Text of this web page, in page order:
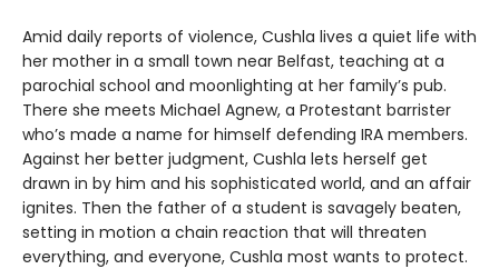
Amid daily reports of violence, Cushla lives a quiet life with
her mother in a small town near Belfast, teaching at a
parochial school and moonlighting at her family’s pub.
There she meets Michael Agnew, a Protestant barrister
who’s made a name for himself defending IRA members.
Against her better judgment, Cushla lets herself get
drawn in by him and his sophisticated world, and an affair
ignites. Then the father of a student is savagely beaten,
setting in motion a chain reaction that will threaten
everything, and everyone, Cushla most wants to protect.